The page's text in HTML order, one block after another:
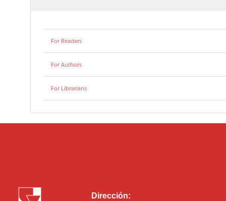
For Readers
For Authors
For Librarians
Dirección: